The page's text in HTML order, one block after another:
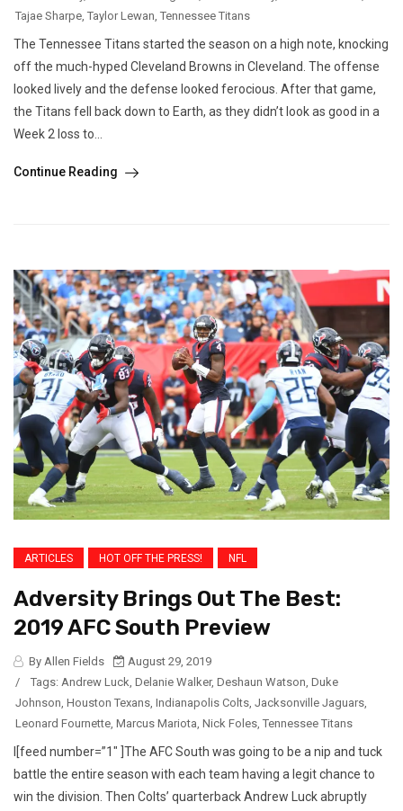
Tajae Sharpe Taylor Lewan Tennessee Titans
The Tennessee Titans started the season on a high note, knocking
off the much-hyped Cleveland Browns in Cleveland. The offense
looked lively and the defense looked ferocious. After that game,
the Titans fell back down to Earth, as they didn’t look as good in a
Week 2 loss to...
Continue Reading
ARTICLES HOT OFF THE PRESS! NFL
Adversity Brings Out The Best:
2019 AFC South Preview
By Allen Fields
August 29, 2019
/
Tags: Andrew Luck, Delanie Walker, Deshaun Watson, Duke
Johnson, Houston Texans, Indianapolis Colts, Jacksonville Jaguars,
Leonard Fournette, Marcus Mariota, Nick Foles, Tennessee Titans
I[feed number=”1″ ]The AFC South was going to be a nip and tuck
battle the entire season with each team having a legit chance to
win the division. Then Colts’ quarterback Andrew Luck abruptly